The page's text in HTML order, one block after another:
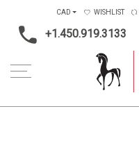
+1.450.919.3133
CAD WISHLIST